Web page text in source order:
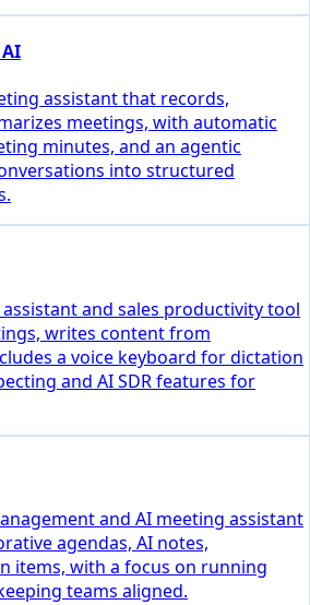
assistant that records,
meetings, with automatic
minutes, and an agentic
into structured
assistant and sales productivity tool
writes content from
a voice keyboard for dictation
and AI SDR features for
and AI meeting assistant
agendas, AI notes,
items, with a focus on running
teams aligned.